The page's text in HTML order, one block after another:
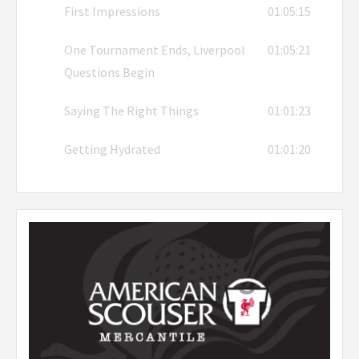
First Impressions 01:05:15
One Tournament Ends, Liverpool
Questions Begin
01:05:21
Saying The Right Things 01:01:23
Getting Hydrated 01:01:20